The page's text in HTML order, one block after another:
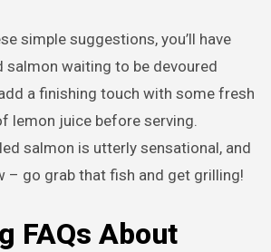
simple suggestions, you’ll have
salmon waiting to be devoured
a finishing touch with some fresh
lemon juice before serving.
salmon is utterly sensational, and
– go grab that fish and get grilling!
FAQs About